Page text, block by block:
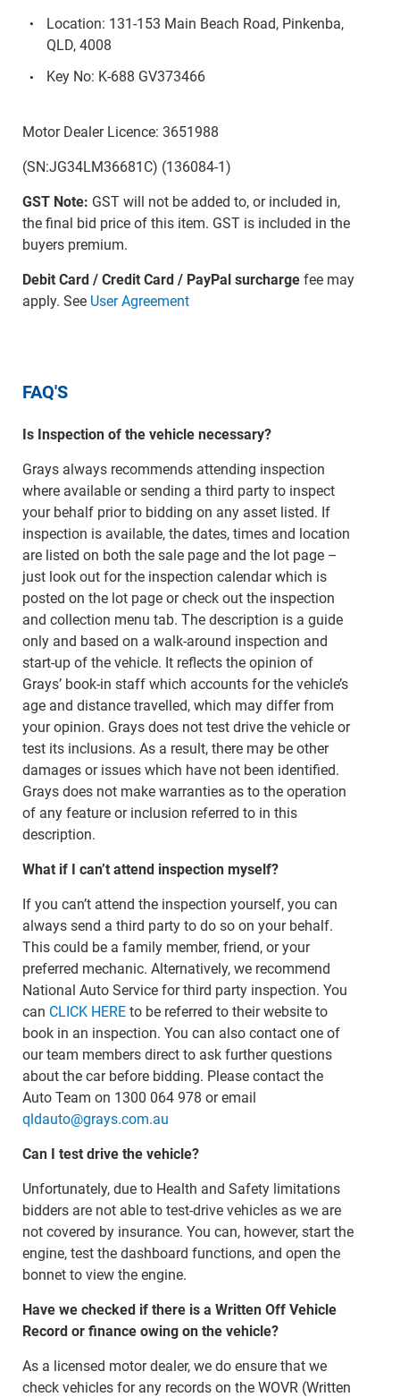
Location: 131-153 Main Beach Road, Pinkenba,
QLD, 4008
Key No: K-688 GV373466
Motor Dealer Licence: 3651988
(SN:JG34LM36681C) (136084-1)
GST Note: GST will not be added to, or included in,
the final bid price of this item. GST is included in the
buyers premium.
Debit Card / Credit Card / PayPal surchargefee may
apply. See User Agreement
FAQ'S
Is Inspection of the vehicle necessary?
Grays always recommends attending inspection
where available or sending a third party to inspect
your behalf prior to bidding on any asset listed. If
inspection is available, the dates, times and location
are listed on both the sale page and the lot page –
just look out for the inspection calendar which is
posted on the lot page or check out the inspection
and collection menu tab. The description is a guide
only and based on a walk-around inspection and
start-up of the vehicle. It reflects the opinion of
Grays’ book-in staff which accounts for the vehicle’s
age and distance travelled, which may differ from
your opinion. Grays does not test drive the vehicle or
test its inclusions. As a result, there may be other
damages or issues which have not been identified.
Grays does not make warranties as to the operation
of any feature or inclusion referred to in this
description.
What if I can’t attend inspection myself?
If you can’t attend the inspection yourself, you can
always send a third party to do so on your behalf.
This could be a family member, friend, or your
preferred mechanic. Alternatively, we recommend
National Auto Service for third party inspection. You
can CLICK HEREto be referred to their website to
book in an inspection. You can also contact one of
our team members direct to ask further questions
about the car before bidding. Please contact the
Auto Team on 1300 064 978 or email
qldauto@grays.com.au
Can I test drive the vehicle?
Unfortunately, due to Health and Safety limitations
bidders are not able to test-drive vehicles as we are
not covered by insurance. You can, however, start the
engine, test the dashboard functions, and open the
bonnet to view the engine.
Have we checked if there is a Written Off Vehicle
Record or finance owing on the vehicle?
As a licensed motor dealer, we do ensure that we
check vehicles for any records on the WOVR (Written